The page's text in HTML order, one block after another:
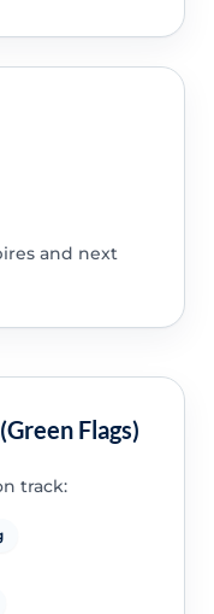
and next
Flags)
track: